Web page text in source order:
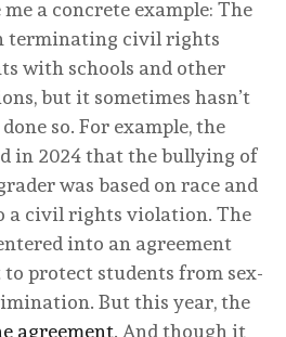
a concrete example: The
terminating civil rights
with schools and other
but it sometimes hasn’t
so. For example, the
in 2024 that the bullying of
was based on race and
a civil rights violation. The
into an agreement
protect students from sex-
But this year, the
agreement. And though it